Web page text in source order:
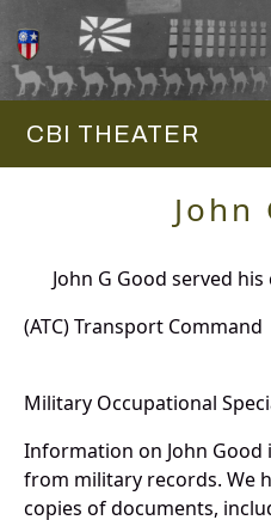
CBI THEATER
John
John G Good served
(ATC) Transport Command
Military Occupational
Information on John
from military records. We
copies of documents,